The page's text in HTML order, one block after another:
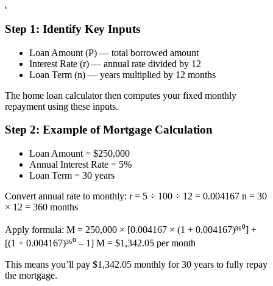
Step 1: Identify Key Inputs
Loan Amount (P) — total borrowed amount
Interest Rate (r) — annual rate divided by 12
Loan Term (n) — years multiplied by 12 months
The home loan calculator then computes your fixed monthly
repayment using these inputs.
Step 2: Example of Mortgage Calculation
Loan Amount = $250,000
Annual Interest Rate = 5%
Loan Term = 30 years
Convert annual rate to monthly: r = 5 ÷ 100 ÷ 12 = 0.004167 n = 30
× 12 = 360 months
Apply formula: M = 250,000 × [0.004167 × (1 + 0.004167)³⁶⁰] ÷
[(1 + 0.004167)³⁶⁰ – 1] M = $1,342.05 per month
This means you’ll pay $1,342.05 monthly for 30 years to fully repay
the mortgage.